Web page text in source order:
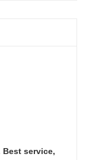
service,